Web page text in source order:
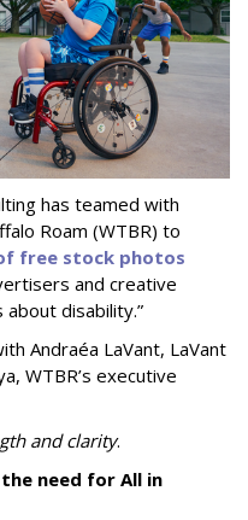
has teamed with
Roam (WTBR) to
free stock photos
and creative
disability.”
Andraéa LaVant, LaVant
WTBR’s executive
and clarity.
need for All in